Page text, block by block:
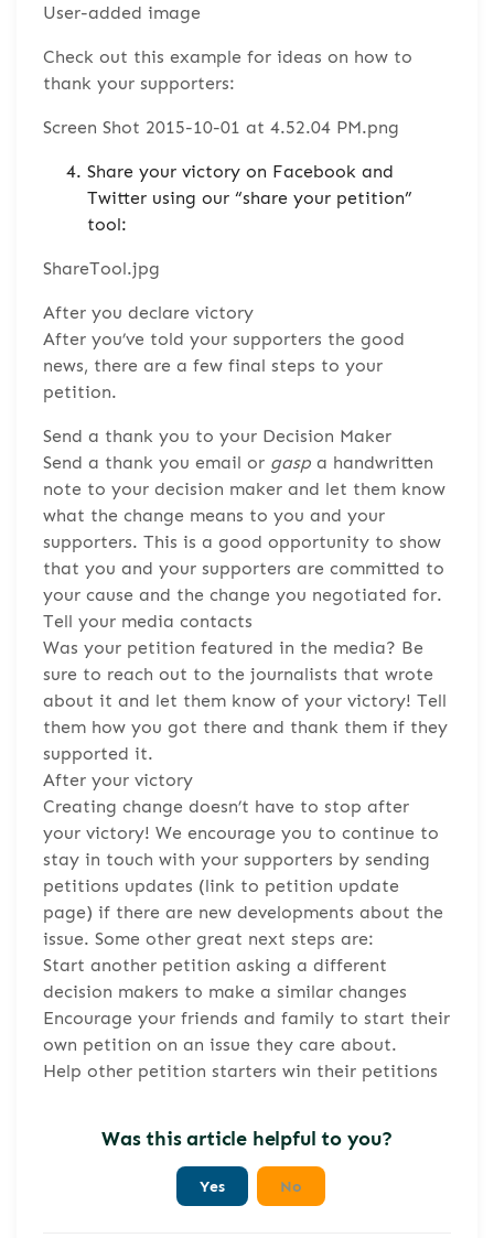
User-added image
Check out this example for ideas on how to
thank your supporters:
Screen Shot 2015-10-01 at 4.52.04 PM.png
Share your victory on Facebook and
Twitter using our “share your petition”
tool:
ShareTool.jpg
After you declare victory
After you’ve told your supporters the good
news, there are a few final steps to your
petition.
Send a thank you to your Decision Maker
Send a thank you email or gasp a handwritten
note to your decision maker and let them know
what the change means to you and your
supporters. This is a good opportunity to show
that you and your supporters are committed to
your cause and the change you negotiated for.
Tell your media contacts
Was your petition featured in the media? Be
sure to reach out to the journalists that wrote
about it and let them know of your victory! Tell
them how you got there and thank them if they
supported it.
After your victory
Creating change doesn’t have to stop after
your victory! We encourage you to continue to
stay in touch with your supporters by sending
petitions updates (link to petition update
page) if there are new developments about the
issue. Some other great next steps are:
Start another petition asking a different
decision makers to make a similar changes
Encourage your friends and family to start their
own petition on an issue they care about.
Help other petition starters win their petitions
Was this article helpful to you?
Yes No